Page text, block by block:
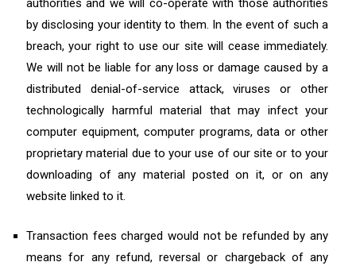
authorities and we will co-operate with those authorities
by disclosing your identity to them. In the event of such a
breach, your right to use our site will cease immediately.
We will not be liable for any loss or damage caused by a
distributed denial-of-service attack, viruses or other
technologically harmful material that may infect your
computer equipment, computer programs, data or other
proprietary material due to your use of our site or to your
downloading of any material posted on it, or on any
website linked to it.
Transaction fees charged would not be refunded by any
means for any refund, reversal or chargeback of any